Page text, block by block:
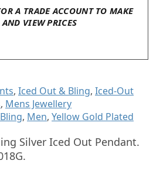
A TRADE ACCOUNT TO MAKE
AND VIEW PRICES
, Iced Out & Bling, Iced-Out
, Mens Jewellery
, Men, Yellow Gold Plated
Silver Iced Out Pendant.